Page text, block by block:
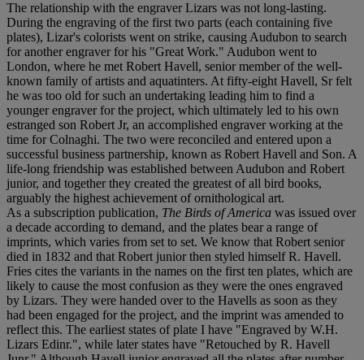
The relationship with the engraver Lizars was not long-lasting.
During the engraving of the first two parts (each containing five
plates), Lizar's colorists went on strike, causing Audubon to search
for another engraver for his "Great Work." Audubon went to
London, where he met Robert Havell, senior member of the well-
known family of artists and aquatinters. At fifty-eight Havell, Sr felt
he was too old for such an undertaking leading him to find a
younger engraver for the project, which ultimately led to his own
estranged son Robert Jr, an accomplished engraver working at the
time for Colnaghi. The two were reconciled and entered upon a
successful business partnership, known as Robert Havell and Son. A
life-long friendship was established between Audubon and Robert
junior, and together they created the greatest of all bird books,
arguably the highest achievement of ornithological art.
As a subscription publication, The Birds of America was issued over
a decade according to demand, and the plates bear a range of
imprints, which varies from set to set. We know that Robert senior
died in 1832 and that Robert junior then styled himself R. Havell.
Fries cites the variants in the names on the first ten plates, which are
likely to cause the most confusion as they were the ones engraved
by Lizars. They were handed over to the Havells as soon as they
had been engaged for the project, and the imprint was amended to
reflect this. The earliest states of plate I have "Engraved by W.H.
Lizars Edinr.", while later states have "Retouched by R. Havell